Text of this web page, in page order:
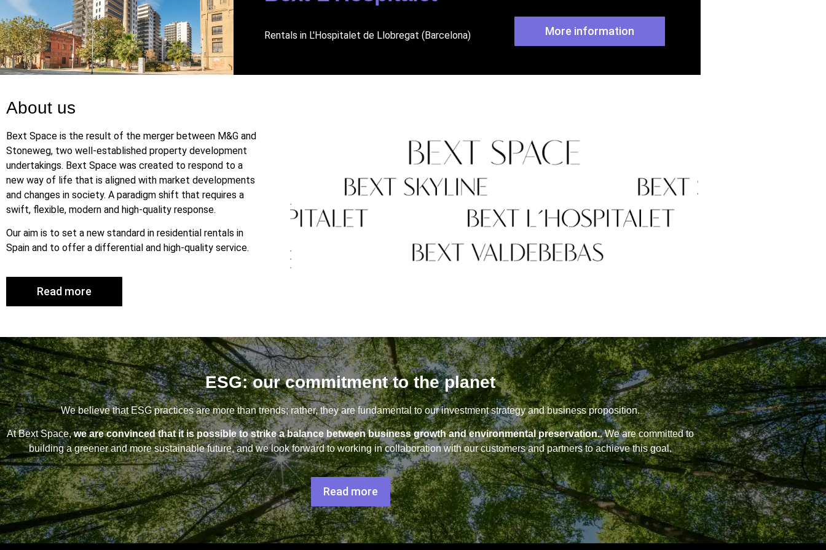
Rentals in L'Hospitalet de Llobregat (Barcelona) More information
About us
Bext Space is the result of the merger between M&G and
Stoneweg, two well-established property development
undertakings. Bext Space was created to respond to a
new way of life that is aligned with market developments
and changes in society. A paradigm shift that requires a
swift, flexible, modern and high-quality response.
Our aim is to set a new standard in residential rentals in
Spain and to offer a differential and high-quality service.
Read more
ESG: our commitment to the planet
We believe that ESG practices are more than trends; rather, they are fundamental to our investment strategy and business proposition.
At Bext Space,we are convinced that it is possible to strike a balance between business growth and environmental preservation.. We are committed to
building a greener and more sustainable future, and we look forward to working in collaboration with our customers and partners to achieve this goal.
Read more